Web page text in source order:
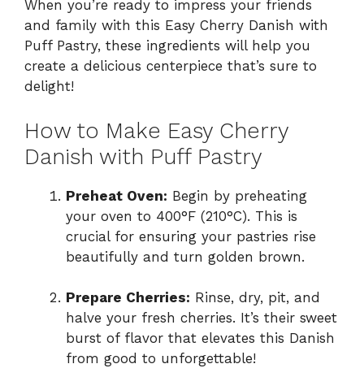
When you’re ready to impress your friends
and family with this Easy Cherry Danish with
Puff Pastry, these ingredients will help you
create a delicious centerpiece that’s sure to
delight!
How to Make Easy Cherry
Danish with Puff Pastry
Preheat Oven: Begin by preheating
your oven to 400°F (210°C). This is
crucial for ensuring your pastries rise
beautifully and turn golden brown.
Prepare Cherries: Rinse, dry, pit, and
halve your fresh cherries. It’s their sweet
burst of flavor that elevates this Danish
from good to unforgettable!